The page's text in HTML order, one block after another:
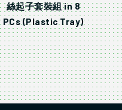
絲起子套裝組 in 8
PCs (Plastic Tray)